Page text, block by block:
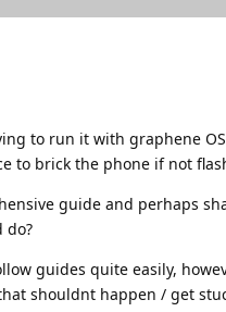
to run it with graphene
to brick the phone if not
guide and perhaps
do?
guides quite easily,
shouldnt happen / get